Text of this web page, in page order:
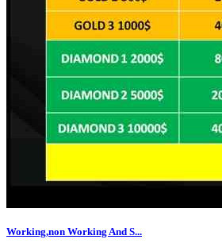
Working,non Working And S...